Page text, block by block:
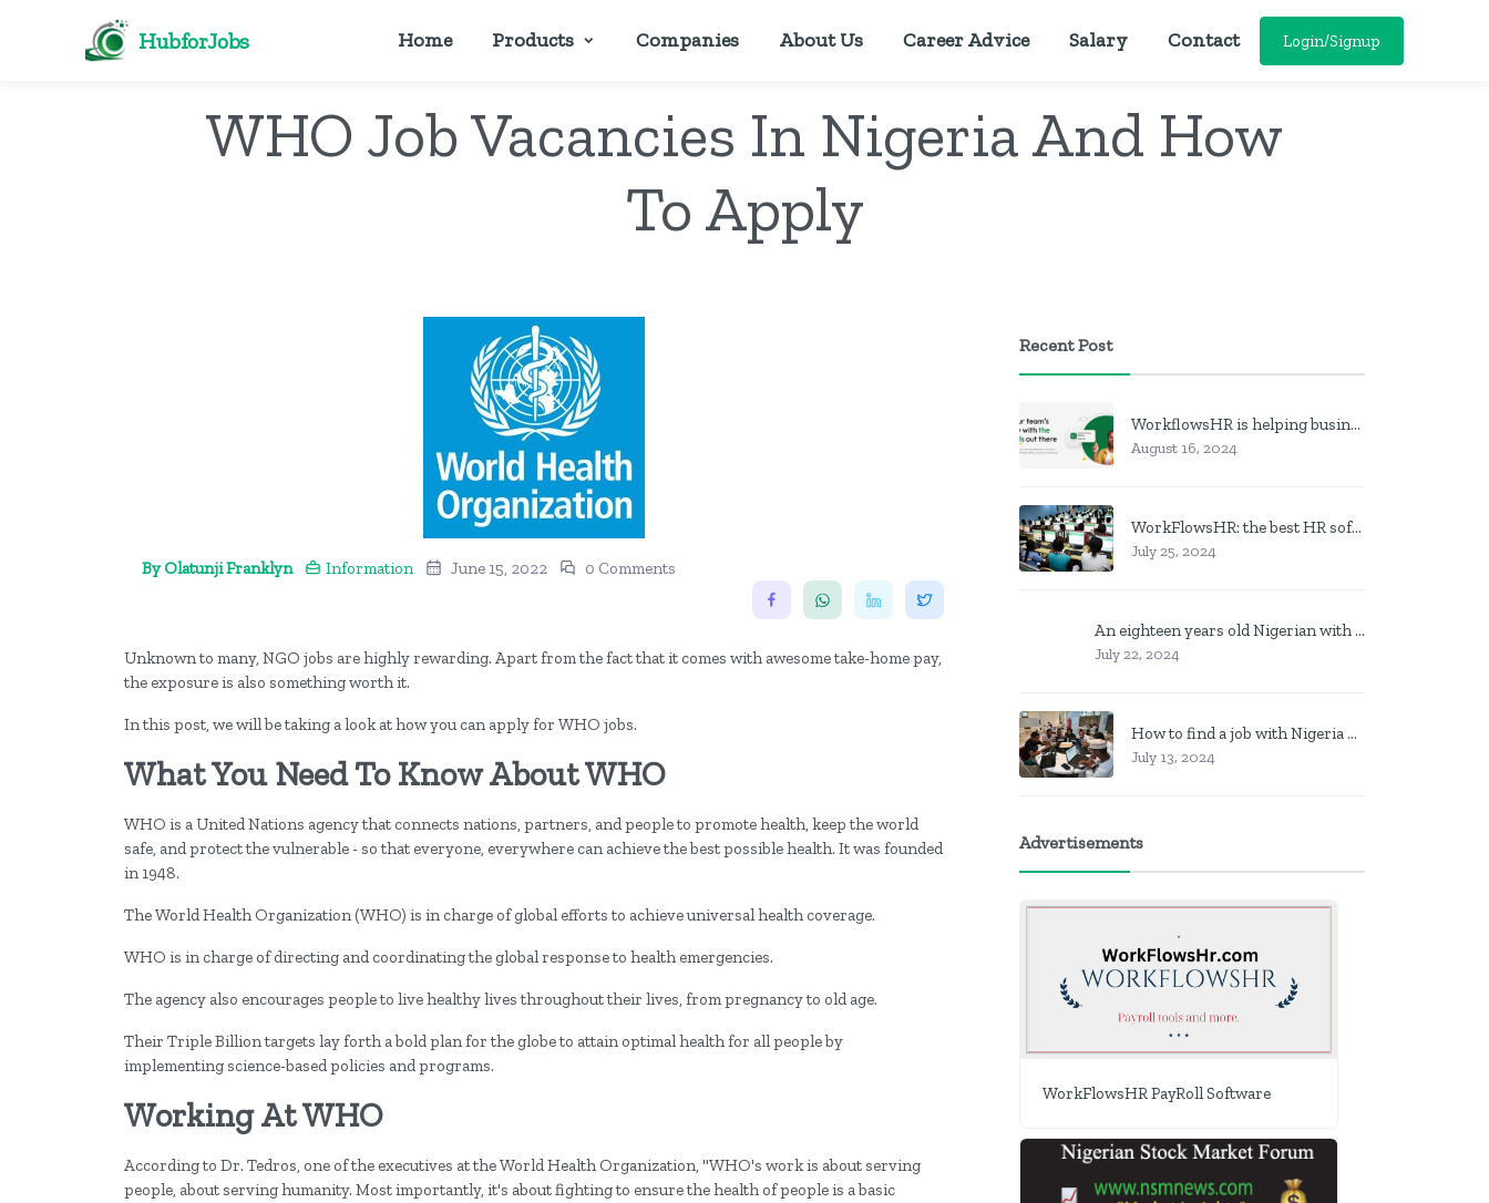
HubforJobs Home Products Companies About Us Career Advice Salary Contact Login/Signup
WHO Job Vacancies In Nigeria And How
To Apply
By Olatunji Franklyn Information June 15, 2022 0 Comments
Unknown to many, NGO jobs are highly rewarding. Apart from the fact that it comes with awesome take-home pay,
the exposure is also something worth it.
In this post, we will be taking a look at how you can apply for WHO jobs.
What You Need To Know About WHO
WHO is a United Nations agency that connects nations, partners, and people to promote health, keep the world
safe, and protect the vulnerable - so that everyone, everywhere can achieve the best possible health. It was founded
in 1948.
The World Health Organization (WHO) is in charge of global efforts to achieve universal health coverage.
WHO is in charge of directing and coordinating the global response to health emergencies.
The agency also encourages people to live healthy lives throughout their lives, from pregnancy to old age.
Their Triple Billion targets lay forth a bold plan for the globe to attain optimal health for all people by
implementing science-based policies and programs.
Working At WHO
According to Dr. Tedros, one of the executives at the World Health Organization, "WHO's work is about serving
people, about serving humanity. Most importantly, it's about fighting to ensure the health of people is a basic
Recent Post
WorkflowsHR is helping businesses manage personnel with HR software
August 16, 2024
WorkFlowsHR: the best HR software in Nigeria
July 25, 2024
An eighteen years old Nigerian with no job? Here is what to do
July 22, 2024
How to find a job with Nigeria post code in other to work closer to home
July 13, 2024
Advertisements
WorkFlowsHR PayRoll Software